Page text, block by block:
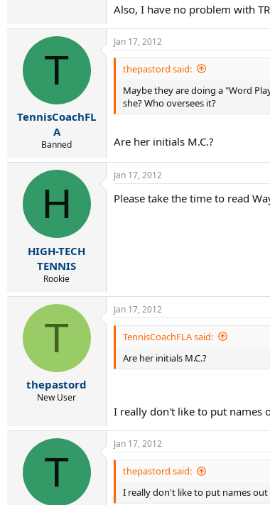
Also, I have no problem with
T
TennisCoachFL
A
Banned
Jan 17, 2012
thepastord said:
Maybe they are doing a "Word
she? Who oversees it?
Are her initials M.C.?
H
HIGH-TECH
TENNIS
Rookie
Jan 17, 2012
Please take the time to read
T
thepastord
New User
Jan 17, 2012
TennisCoachFLA said:
Are her initials M.C.?
I really don't like to put names
T
Jan 17, 2012
thepastord said:
I really don't like to put names